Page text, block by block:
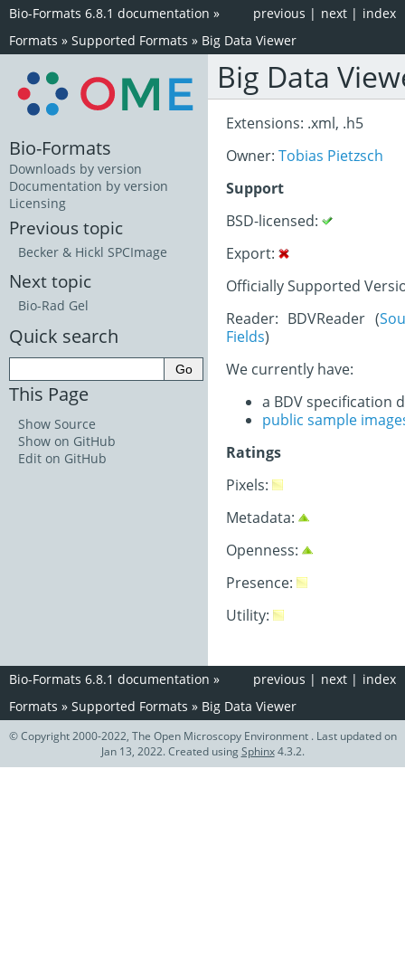
index
next |
previous |
Bio-Formats 6.8.1 documentation »
Formats » Supported Formats » Big Data Viewer
Big Data
Extensions: .xml, .h5
Owner: Tobias Pietzsch
Support
BSD-licensed:
Export:
Officially Supported
Reader: BDVReader (
Fields)
We currently have:
a BDV specification
public sample
Ratings
Pixels:
Metadata:
Openness:
Presence:
Utility:
Bio-Formats
Downloads by version
Documentation by version
Licensing
Previous topic
Becker & Hickl SPCImage
Next topic
Bio-Rad Gel
Quick search
This Page
Show Source
Show on GitHub
Edit on GitHub
index
next |
previous |
Bio-Formats 6.8.1 documentation »
Formats » Supported Formats » Big Data Viewer
© Copyright 2000-2022, The Open Microscopy Environment . Last updated on
Jan 13, 2022. Created usingSphinx4.3.2.